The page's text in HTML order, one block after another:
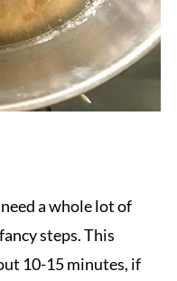
a whole lot of
steps. This
10-15 minutes, if